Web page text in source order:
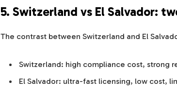
5. Switzerland vs El Salvador:
The contrast between Switzerland and El
Switzerland: high compliance cost, strong
El Salvador: ultra-fast licensing, low cost,